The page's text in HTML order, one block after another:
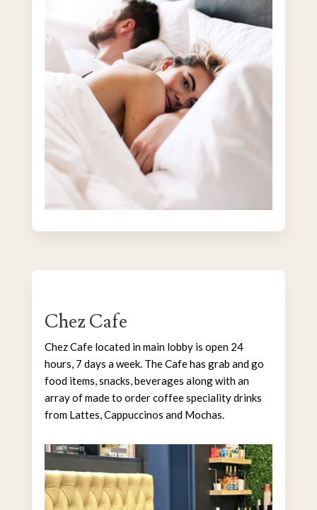
Chez Cafe
Chez Cafe located in main lobby is open 24
hours, 7 days a week. The Cafe has grab and go
food items, snacks, beverages along with an
array of made to order coffee speciality drinks
from Lattes, Cappuccinos and Mochas.